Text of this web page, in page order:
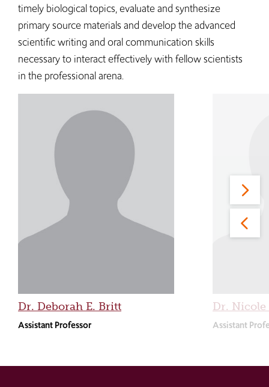
timely biological topics, evaluate and synthesize
primary source materials and develop the advanced
scientific writing and oral communication skills
necessary to interact effectively with fellow scientists
in the professional arena.
Dr. Deborah E. Britt
Assistant Professor
Dr.
Assistant